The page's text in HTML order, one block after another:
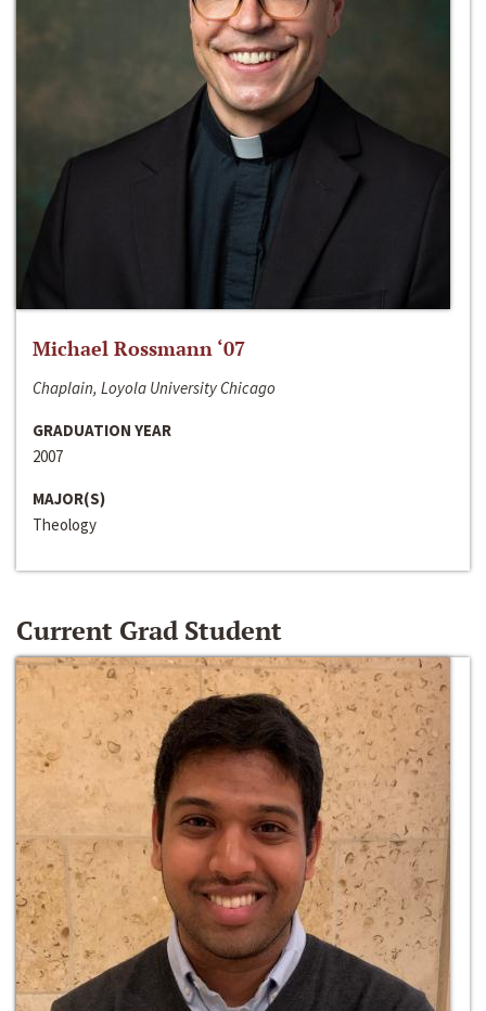
Michael Rossmann ‘07
Chaplain, Loyola University Chicago
GRADUATION YEAR
2007
MAJOR(S)
Theology
Current Grad Student